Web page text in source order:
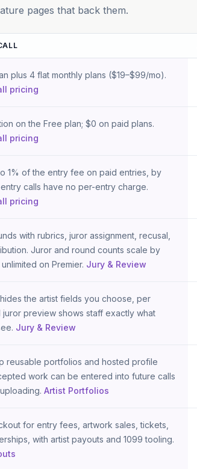
pages that back them.
Crafted Call and ArtCall
plus 4 flat monthly plans ($19–$99/mo).
pricing
on the Free plan; $0 on paid plans.
pricing
1% of the entry fee on paid entries, by
calls have no per-entry charge.
pricing
with rubrics, juror assignment, recusal,
Juror and round counts scale by
on Premier. Jury & Review
the artist fields you choose, per
juror preview shows staff exactly what
Jury & Review
reusable portfolios and hosted profile
work can be entered into future calls
Artist Portfolios
for entry fees, artwork sales, tickets,
with artist payouts and 1099 tooling.